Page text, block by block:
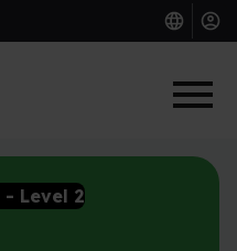
- Level 2